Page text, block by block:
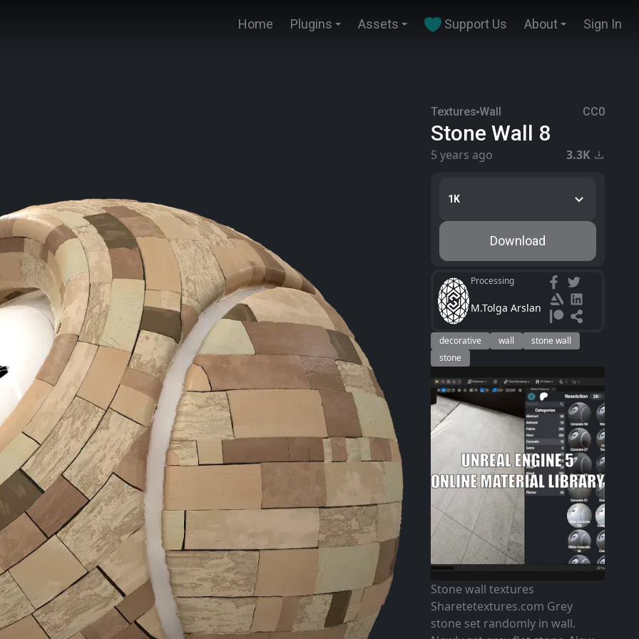
Home Plugins Assets Support Us About Sign In
Textures Wall CC0
Stone Wall 8
5 years ago 3.3K
1K
Download
Processing
M.Tolga Arslan
decorative wall
stone wall
stone
Stone wall textures
Sharetetextures.com Grey
stone set randomly in wall.